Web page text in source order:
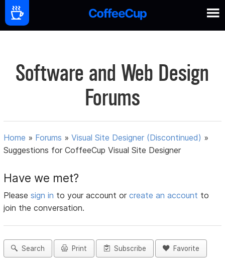
Software and Web Design
Forums
Home » Forums »Visual Site Designer (Discontinued) »
Suggestions for CoffeeCup Visual Site Designer
Have we met?
Pleasesign in to your account orcreate an account to
join the conversation.
Search Print Subscribe Favorite